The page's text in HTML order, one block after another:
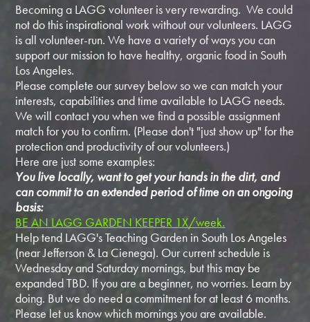
Becoming a LAGG volunteer is very rewarding. We could
not do this inspirational work without our volunteers. LAGG
is all volunteer-run. We have a variety of ways you can
support our mission to have healthy, organic food in South
Los Angeles.
Please complete our survey below so we can match your
interests, capabilities and time available to LAGG needs.
We will contact you when we find a possible assignment
match for you to confirm. (Please don't "just show up" for the
protection and productivity of our volunteers.)
Here are just some examples:
You live locally, want to get your hands in the dirt, and
can commit to an extended period of time on an ongoing
basis:
BE AN LAGG GARDEN KEEPER 1X/week.
Help tend LAGG's Teaching Garden in South Los Angeles
(near Jefferson & La Cienega). Our current schedule is
Wednesday and Saturday mornings, but this may be
expanded TBD. If you are a beginner, no worries. Learn by
doing. But we do need a commitment for at least 6 months.
Please let us know which mornings you are available.